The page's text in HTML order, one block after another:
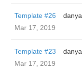
Template #26
danya
Mar 17, 2019
Template #23
danya
Mar 17, 2019